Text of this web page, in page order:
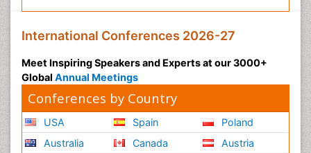
International Conferences 2026-27
Meet Inspiring Speakers and Experts at our 3000+
Global Annual Meetings
Conferences by Country
USA
Australia
Spain
Canada
Poland
Austria